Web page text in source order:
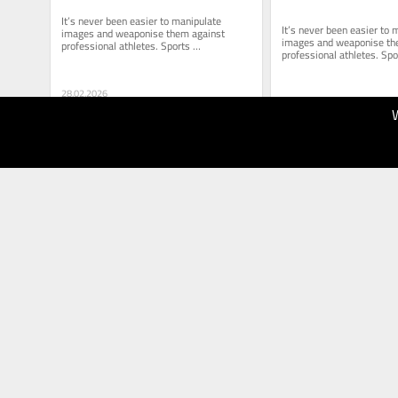
It’s never been easier to manipulate
images and weaponise them against
professional athletes. Sports
administrators must proceed with extreme
28.02.2026
It’s never been easier to
images and weaponise
professional athletes.
administrators must